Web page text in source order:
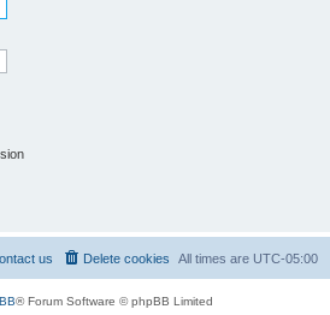
All times are UTC-05:00
Delete cookies
us
® Forum Software © phpBB Limited